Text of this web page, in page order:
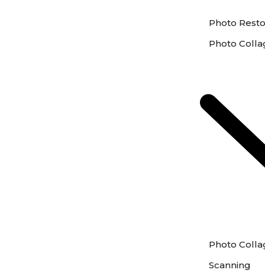
Photo
Photo
Photo
Scanning